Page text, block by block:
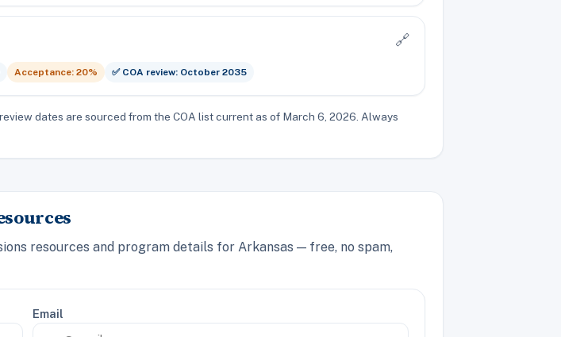
🔗
Acceptance: 20% ✅ COA review: October 2035
dates are sourced from the COA list current as of March 6, 2026. Always
resources and program details for Arkansas — free, no spam,
Email